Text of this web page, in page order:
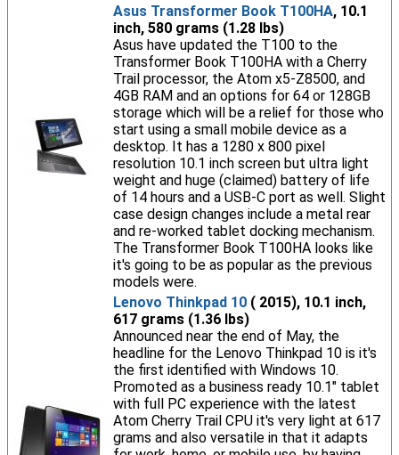
Asus Transformer Book T100HA, 10.1
inch, 580 grams (1.28 lbs)
Asus have updated the T100 to the
Transformer Book T100HA with a Cherry
Trail processor, the Atom x5-Z8500, and
4GB RAM and an options for 64 or 128GB
storage which will be a relief for those who
start using a small mobile device as a
desktop. It has a 1280 x 800 pixel
resolution 10.1 inch screen but ultra light
weight and huge (claimed) battery of life
of 14 hours and a USB-C port as well. Slight
case design changes include a metal rear
and re-worked tablet docking mechanism.
The Transformer Book T100HA looks like
it's going to be as popular as the previous
models were.
Lenovo Thinkpad 10( 2015), 10.1 inch,
617 grams (1.36 lbs)
Announced near the end of May, the
headline for the Lenovo Thinkpad 10 is it's
the first identified with Windows 10.
Promoted as a business ready 10.1" tablet
with full PC experience with the latest
Atom Cherry Trail CPU it's very light at 617
grams and also versatile in that it adapts